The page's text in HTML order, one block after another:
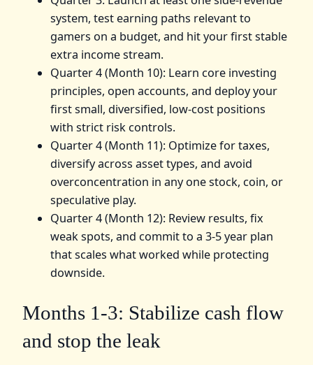
system, test earning paths relevant to
gamers on a budget, and hit your first stable
extra income stream.
Quarter 4 (Month 10): Learn core investing
principles, open accounts, and deploy your
first small, diversified, low-cost positions
with strict risk controls.
Quarter 4 (Month 11): Optimize for taxes,
diversify across asset types, and avoid
overconcentration in any one stock, coin, or
speculative play.
Quarter 4 (Month 12): Review results, fix
weak spots, and commit to a 3-5 year plan
that scales what worked while protecting
downside.
Months 1-3: Stabilize cash flow
and stop the leak